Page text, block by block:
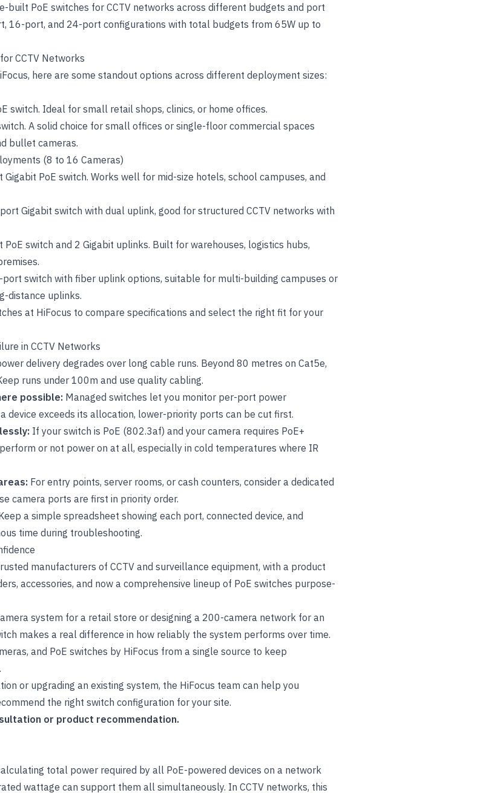
built PoE switches for CCTV networks across different budgets and port
16-port, and 24-port configurations with total budgets from 65W up to
CCTV Networks
here are some standout options across different deployment sizes:
switch. Ideal for small retail shops, clinics, or home offices.
. A solid choice for small offices or single-floor commercial spaces
bullet cameras.
(8 to 16 Cameras)
Gigabit PoE switch. Works well for mid-size hotels, school campuses, and
Gigabit switch with dual uplink, good for structured CCTV networks with
PoE switch and 2 Gigabit uplinks. Built for warehouses, logistics hubs,
port switch with fiber uplink options, suitable for multi-building campuses or
distance uplinks.
at HiFocus to compare specifications and select the right fit for your
in CCTV Networks
delivery degrades over long cable runs. Beyond 80 metres on Cat5e,
runs under 100m and use quality cabling.
possible: Managed switches let you monitor per-port power
device exceeds its allocation, lower-priority ports can be cut first.
If your switch is PoE (802.3af) and your camera requires PoE+
or not power on at all, especially in cold temperatures where IR
For entry points, server rooms, or cash counters, consider a dedicated
camera ports are first in priority order.
a simple spreadsheet showing each port, connected device, and
time during troubleshooting.
manufacturers of CCTV and surveillance equipment, with a product
accessories, and now a comprehensive lineup of PoE switches purpose-
system for a retail store or designing a 200-camera network for an
makes a real difference in how reliably the system performs over time.
, and PoE switches by HiFocus from a single source to keep
or upgrading an existing system, the HiFocus team can help you
the right switch configuration for your site.
or product recommendation.
total power required by all PoE-powered devices on a network
wattage can support them all simultaneously. In CCTV networks, this